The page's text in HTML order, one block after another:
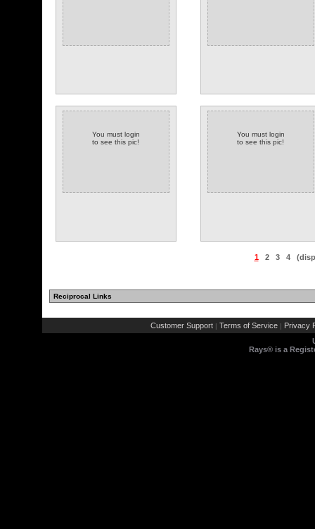
You must login
to see this pic!
You must login
to see this pic!
1 2 3 4
Reciprocal Links
Customer Support | Terms of Service | Privacy
Rays® is a